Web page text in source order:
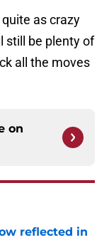
as crazy
still be plenty of
all the moves
on
reflected in